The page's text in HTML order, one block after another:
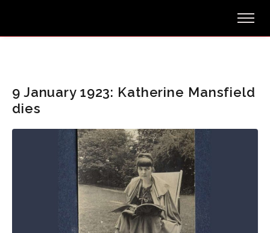
9 January 1923: Katherine Mansfield
dies